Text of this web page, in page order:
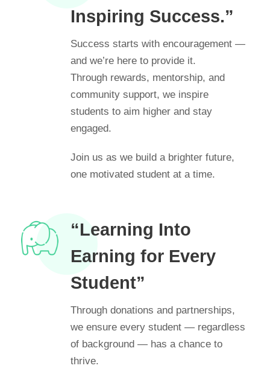
Inspiring Success.”
Success starts with encouragement —
and we’re here to provide it.
Through rewards, mentorship, and
community support, we inspire
students to aim higher and stay
engaged.
Join us as we build a brighter future,
one motivated student at a time.
“Learning Into
Earning for Every
Student”
Through donations and partnerships,
we ensure every student — regardless
of background — has a chance to
thrive.